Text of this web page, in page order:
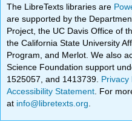
The LibreTexts libraries are
are supported by the
Project, the UC Davis Office of
the California State University
Program, and Merlot. We also
Science Foundation support
1525057, and 1413739. Privacy
Accessibility Statement . For
at info@libretexts.org